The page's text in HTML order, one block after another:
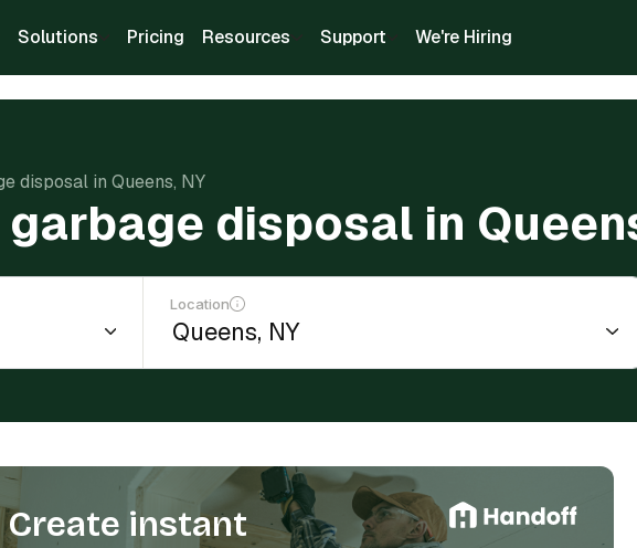
Solutions Pricing Resources Support We're Hiring
disposal in Queens, NY
disposal in
Location
instant